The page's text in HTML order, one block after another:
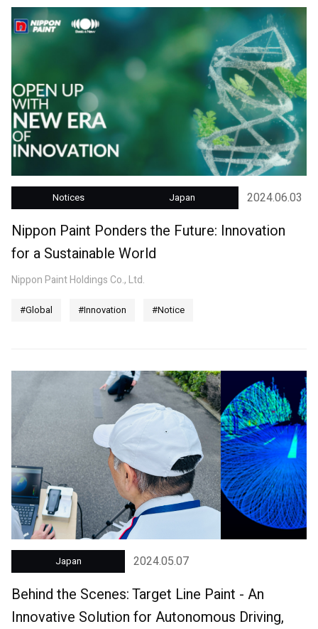
Notices Japan 2024.06.03
Nippon Paint Ponders the Future: Innovation
for a Sustainable World
Nippon Paint Holdings Co., Ltd.
#Global #Innovation #Notice
Japan 2024.05.07
Behind the Scenes: Target Line Paint - An
Innovative Solution for Autonomous Driving,